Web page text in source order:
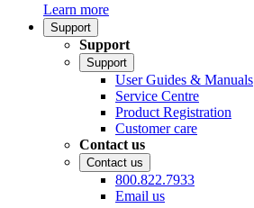
Learn more
Support
Support
Support
User Guides & Manuals
Service Centre
Product Registration
Customer care
Contact us
Contact us
800.822.7933
Email us